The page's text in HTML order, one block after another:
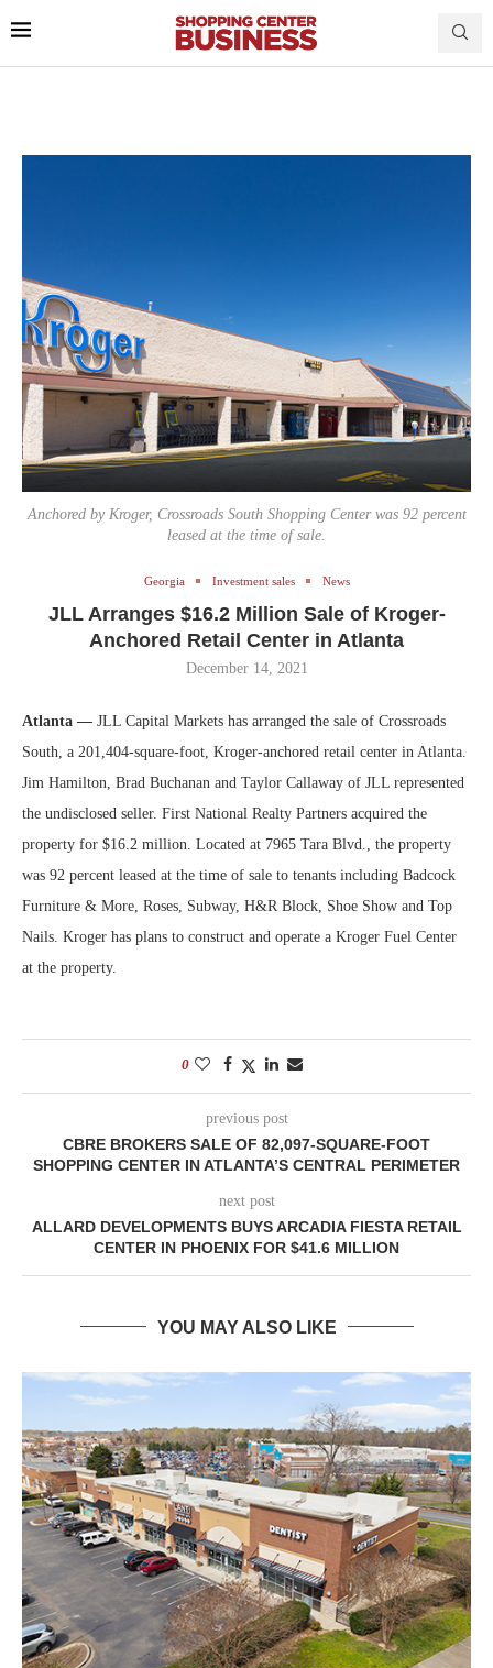
Anchored by Kroger, Crossroads South Shopping Center was 92 percent
leased at the time of sale.
Georgia Investment sales News
JLL Arranges $16.2 Million Sale of Kroger-
Anchored Retail Center in Atlanta
December 14, 2021
Atlanta — JLL Capital Markets has arranged the sale of Crossroads
South, a 201,404-square-foot, Kroger-anchored retail center in Atlanta.
Jim Hamilton, Brad Buchanan and Taylor Callaway of JLL represented
the undisclosed seller. First National Realty Partners acquired the
property for $16.2 million. Located at 7965 Tara Blvd., the property
was 92 percent leased at the time of sale to tenants including Badcock
Furniture & More, Roses, Subway, H&R Block, Shoe Show and Top
Nails. Kroger has plans to construct and operate a Kroger Fuel Center
at the property.
0
previous post
CBRE BROKERS SALE OF 82,097-SQUARE-FOOT
SHOPPING CENTER IN ATLANTA’S CENTRAL PERIMETER
next post
ALLARD DEVELOPMENTS BUYS ARCADIA FIESTA RETAIL
CENTER IN PHOENIX FOR $41.6 MILLION
YOU MAY ALSO LIKE